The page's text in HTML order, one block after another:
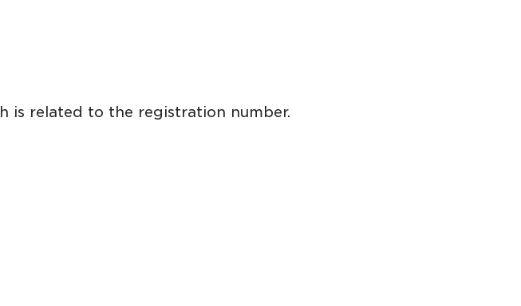
is related to the registration number.